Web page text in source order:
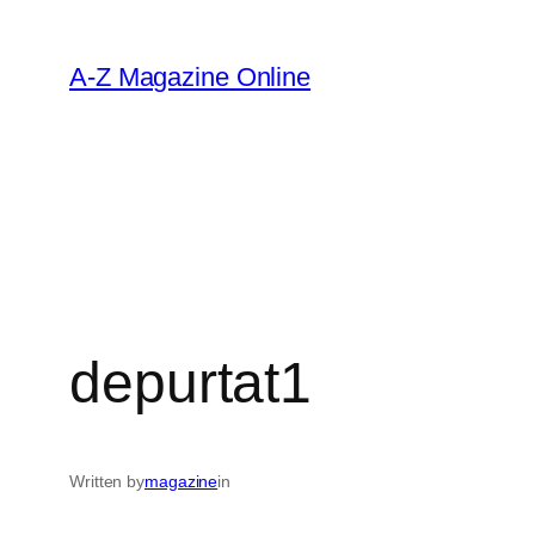
content
A-Z Magazine Online
depurtat1
Written bymagazinein